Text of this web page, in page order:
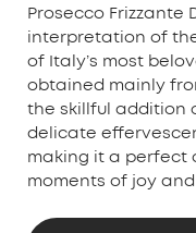
Prosecco Frizzante
interpretation of
of Italy’s most
obtained mainly
the skillful addition
delicate
making it a perfect
moments of joy